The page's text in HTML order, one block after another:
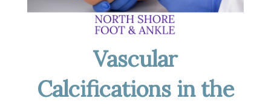
Vascular
Calcifications in the